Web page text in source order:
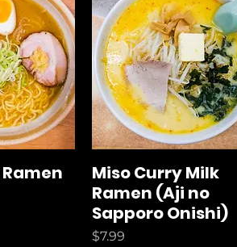
Miso Curry Milk
Ramen (Aji no
Sapporo Onishi)
Price
$7.99